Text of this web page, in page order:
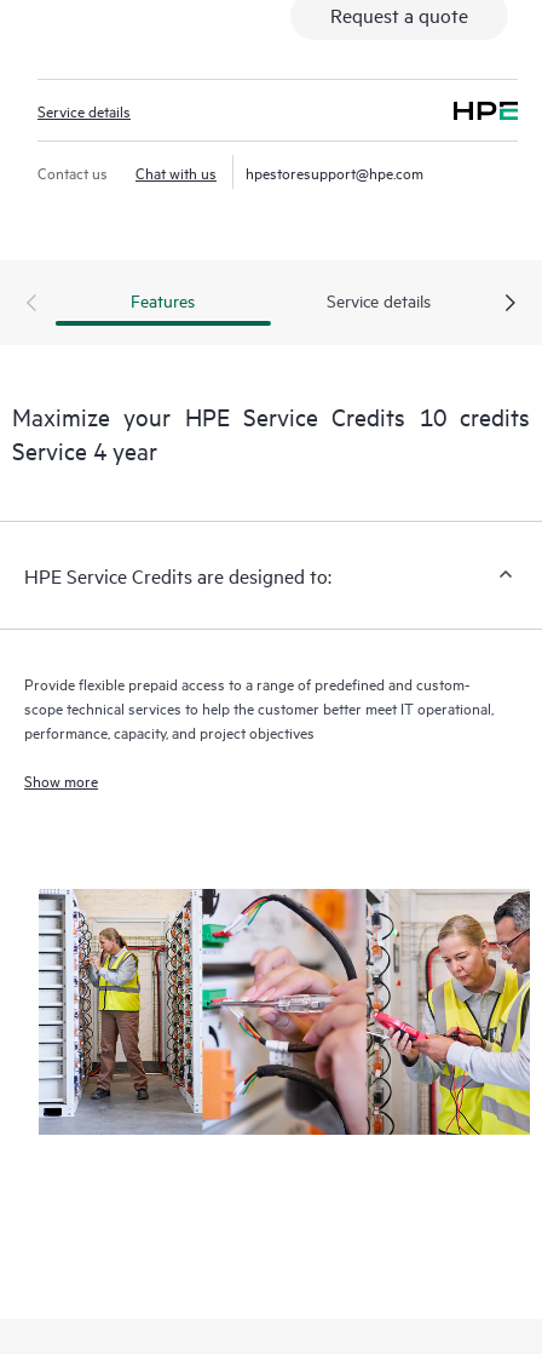
Request a quote
Service details
Contact us Chat with us hpestoresupport@hpe.com
Features Service details
Maximize your HPE Service Credits 10 credits
Service 4 year
HPE Service Credits are designed to:
Provide flexible prepaid access to a range of predefined and custom-
scope technical services to help the customer better meet IT operational,
performance, capacity, and project objectives
Show more